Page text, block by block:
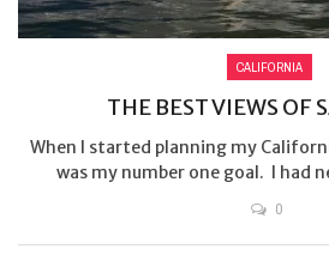
CALIFORNIA
THE BEST VIEWS OF
When I started planning my
was my number one goal. I had
0